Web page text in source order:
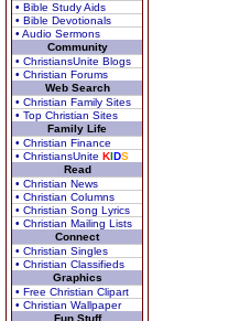
• Bible Study Aids
• Bible Devotionals
• Audio Sermons
Community
• ChristiansUnite Blogs
• Christian Forums
Web Search
• Christian Family Sites
• Top Christian Sites
Family Life
• Christian Finance
• ChristiansUnite KIDS
Read
• Christian News
• Christian Columns
• Christian Song Lyrics
• Christian Mailing Lists
Connect
• Christian Singles
• Christian Classifieds
Graphics
• Free Christian Clipart
• Christian Wallpaper
Fun Stuff